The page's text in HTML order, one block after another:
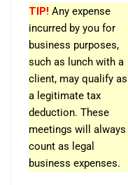
TIP! Any expense
incurred by you for
business purposes,
such as lunch with a
client, may qualify as
a legitimate tax
deduction. These
meetings will always
count as legal
business expenses.